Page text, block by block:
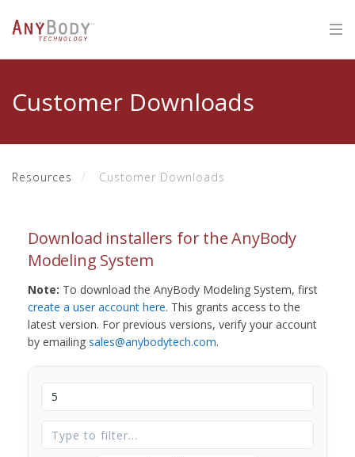
Customer Downloads
Resources Customer Downloads
Download installers for the AnyBody
Modeling System
Note: To download the AnyBody Modeling System, first
create a user account here. This grants access to the
latest version. For previous versions, verify your account
by emailing sales@anybodytech.com.